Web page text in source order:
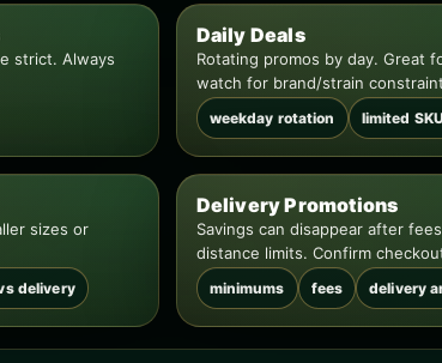
strict. Always
Daily Deals
Rotating promos by day. Great
watch for brand/strain
weekday rotation limited
sizes or
delivery
Delivery Promotions
Savings can disappear after
distance limits. Confirm
minimums fees delivery